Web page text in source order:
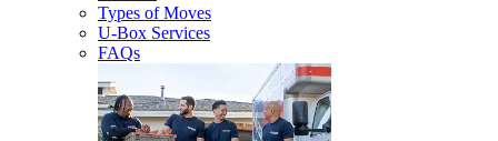
Types of Moves
U-Box Services
FAQs